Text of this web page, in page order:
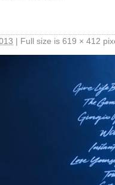
| Full size is 619 × 412